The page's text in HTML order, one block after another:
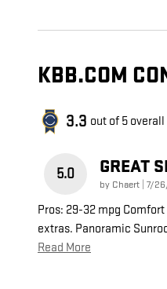
KBB.COM
3.3 out of 5 overall
5.0 GREAT
by Chaert on
7/
Pros: 29-32 mpg
extras. Panoramic
Read More